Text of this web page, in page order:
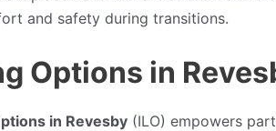
and safety during transitions.
Options in
in Revesby (ILO) empowers